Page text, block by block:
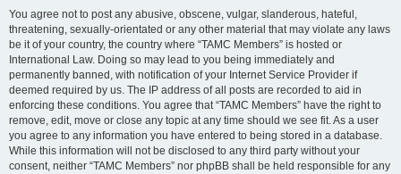
You agree not to post any abusive, obscene, vulgar, slanderous, hateful,
threatening, sexually-orientated or any other material that may violate any laws
be it of your country, the country where “TAMC Members” is hosted or
International Law. Doing so may lead to you being immediately and
permanently banned, with notification of your Internet Service Provider if
deemed required by us. The IP address of all posts are recorded to aid in
enforcing these conditions. You agree that “TAMC Members” have the right to
remove, edit, move or close any topic at any time should we see fit. As a user
you agree to any information you have entered to being stored in a database.
While this information will not be disclosed to any third party without your
consent, neither “TAMC Members” nor phpBB shall be held responsible for any